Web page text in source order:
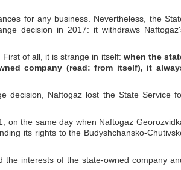
for any business. Nevertheless, the
decision in 2017: it withdraws
of all, it is strange in itself: when the
company (read: from itself), it
decision, Naftogaz lost the State Service
on the same day when Naftogaz
its rights to the Budyshchansko-
interests of the state-owned company